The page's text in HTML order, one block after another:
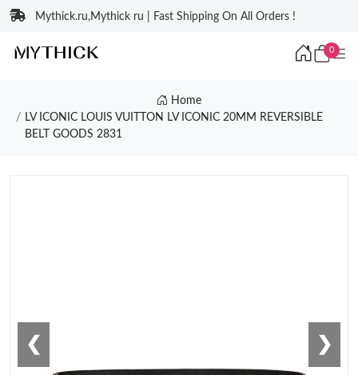
Mythick.ru,Mythick ru | Fast Shipping On All Orders !
0
Home
LV ICONIC LOUIS VUITTON LV ICONIC 20MM REVERSIBLE
BELT GOODS 2831
❮ ❯